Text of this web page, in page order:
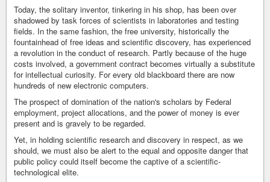
Today, the solitary inventor, tinkering in his shop, has been over
shadowed by task forces of scientists in laboratories and testing
fields. In the same fashion, the free university, historically the
fountainhead of free ideas and scientific discovery, has experienced
a revolution in the conduct of research. Partly because of the huge
costs involved, a government contract becomes virtually a substitute
for intellectual curiosity. For every old blackboard there are now
hundreds of new electronic computers.
The prospect of domination of the nation's scholars by Federal
employment, project allocations, and the power of money is ever
present and is gravely to be regarded.
Yet, in holding scientific research and discovery in respect, as we
should, we must also be alert to the equal and opposite danger that
public policy could itself become the captive of a scientific-
technological elite.